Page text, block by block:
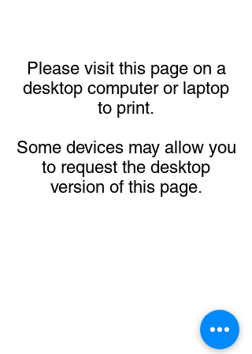
Please visit this page on a
desktop computer or laptop
to print.
Some devices may allow you
to request the desktop
version of this page.